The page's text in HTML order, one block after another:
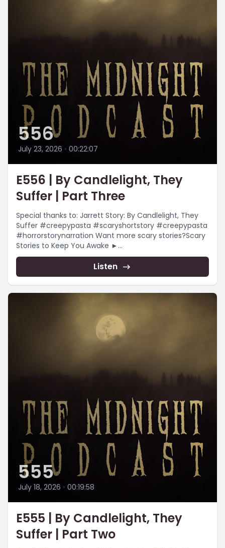
556
July 23, 2026 • 00:22:07
E556 | By Candlelight, They
Suffer | Part Three
Special thanks to: Jarrett Story: By Candlelight, They
Suffer #creepypasta #scaryshortstory #creepypasta
#horrorstorynarration Want more scary stories?Scary
Stories to Keep You Awake ►
https://www.youtube.com/playlist?
list=PLnfqmqLgFk_qADmqYmiHO7b-e4_yj4-
YRChristmas...
Listen
555
July 18, 2026 • 00:19:58
E555 | By Candlelight, They
Suffer | Part Two